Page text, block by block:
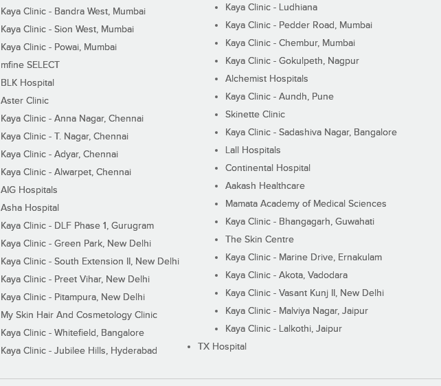
Kaya Clinic - Bandra West, Mumbai
Kaya Clinic - Sion West, Mumbai
Kaya Clinic - Powai, Mumbai
mfine SELECT
BLK Hospital
Aster Clinic
Kaya Clinic - Anna Nagar, Chennai
Kaya Clinic - T. Nagar, Chennai
Kaya Clinic - Adyar, Chennai
Kaya Clinic - Alwarpet, Chennai
AIG Hospitals
Asha Hospital
Kaya Clinic - DLF Phase 1, Gurugram
Kaya Clinic - Green Park, New Delhi
Kaya Clinic - South Extension II, New Delhi
Kaya Clinic - Preet Vihar, New Delhi
Kaya Clinic - Pitampura, New Delhi
My Skin Hair And Cosmetology Clinic
Kaya Clinic - Whitefield, Bangalore
Kaya Clinic - Jubilee Hills, Hyderabad
Kaya Clinic - Ludhiana
Kaya Clinic - Pedder Road, Mumbai
Kaya Clinic - Chembur, Mumbai
Kaya Clinic - Gokulpeth, Nagpur
Alchemist Hospitals
Kaya Clinic - Aundh, Pune
Skinette Clinic
Kaya Clinic - Sadashiva Nagar, Bangalore
Lall Hospitals
Continental Hospital
Aakash Healthcare
Mamata Academy of Medical Sciences
Kaya Clinic - Bhangagarh, Guwahati
The Skin Centre
Kaya Clinic - Marine Drive, Ernakulam
Kaya Clinic - Akota, Vadodara
Kaya Clinic - Vasant Kunj II, New Delhi
Kaya Clinic - Malviya Nagar, Jaipur
Kaya Clinic - Lalkothi, Jaipur
TX Hospital